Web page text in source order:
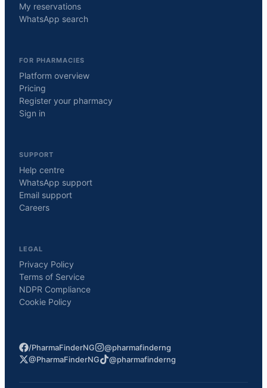
My reservations
WhatsApp search
FOR PHARMACIES
Platform overview
Pricing
Register your pharmacy
Sign in
SUPPORT
Help centre
WhatsApp support
Email support
Careers
LEGAL
Privacy Policy
Terms of Service
NDPR Compliance
Cookie Policy
/PharmaFinderNG
@pharmafinderng
@PharmaFinderNG
@pharmafinderng